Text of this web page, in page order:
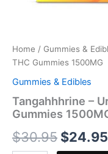
Home / Gummies &
THC Gummies 1500MG
Gummies & Edibles
Tangahhhrine –
Gummies
$30.95 $24.95